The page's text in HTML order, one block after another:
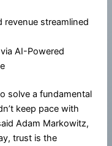
revenue streamlined
AI-Powered
solve a fundamental
keep pace with
Adam Markowitz,
trust is the